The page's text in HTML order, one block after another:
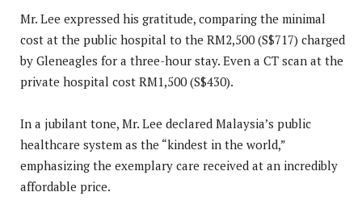
Mr. Lee expressed his gratitude, comparing the minimal
cost at the public hospital to the RM2,500 (S$717) charged
by Gleneagles for a three-hour stay. Even a CT scan at the
private hospital cost RM1,500 (S$430).
In a jubilant tone, Mr. Lee declared Malaysia’s public
healthcare system as the “kindest in the world,”
emphasizing the exemplary care received at an incredibly
affordable price.